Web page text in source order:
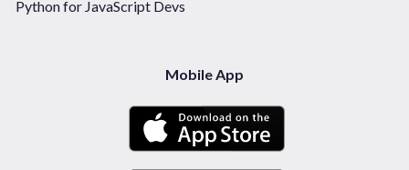
Python for JavaScript Devs
Mobile App